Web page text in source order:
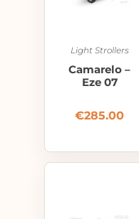
Light Strollers
Camarelo –
Eze 07
€285.00